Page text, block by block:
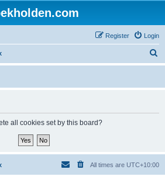
Login
Register
e
all cookies set by this board?
All times are UTC+10:00